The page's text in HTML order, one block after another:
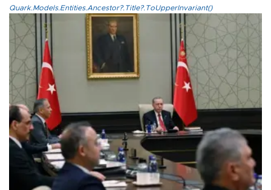
Quark.Models.Entities.Ancestor?.Title?.ToUpperInvariant()